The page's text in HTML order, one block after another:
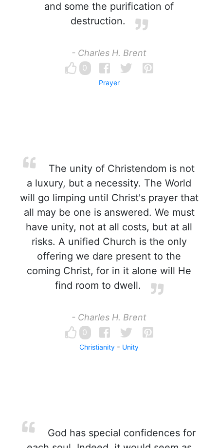
and some the purification of
destruction.
- Charles H. Brent
0
Prayer
The unity of Christendom is not
a luxury, but a necessity. The World
will go limping until Christ's prayer that
all may be one is answered. We must
have unity, not at all costs, but at all
risks. A unified Church is the only
offering we dare present to the
coming Christ, for in it alone will He
find room to dwell.
- Charles H. Brent
0
Christianity Unity
God has special confidences for